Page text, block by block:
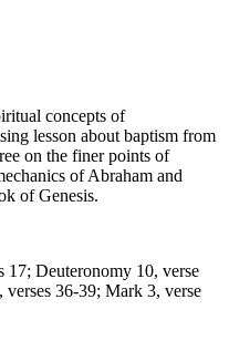
concepts of
lesson about baptism from
on the finer points of
of Abraham and
of Genesis.
17; Deuteronomy 10, verse
36-39; Mark 3, verse